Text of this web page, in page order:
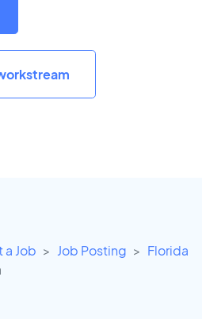
Job Job Posting
Florida